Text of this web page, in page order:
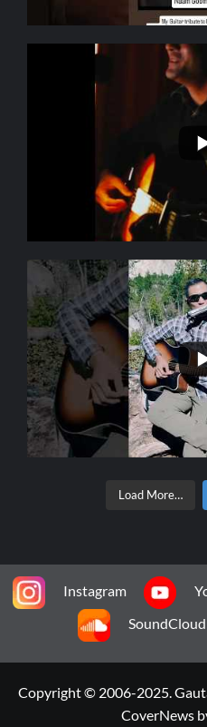
Load More…
Instagram
SoundCloud
Copyright © 2006-2025.
CoverNews